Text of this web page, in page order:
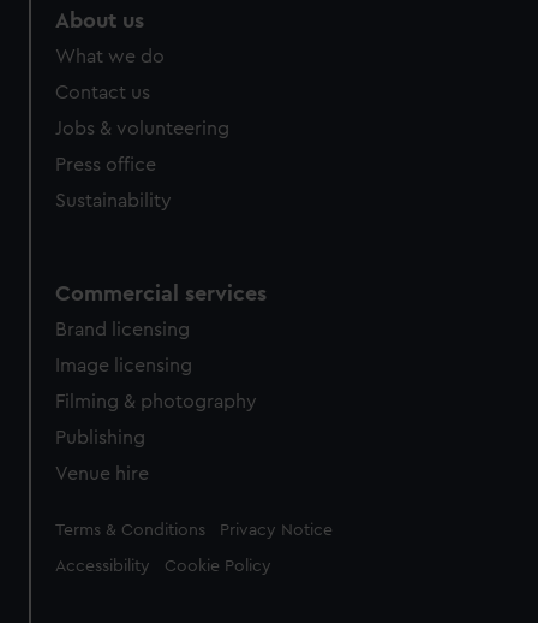
About us
What we do
Contact us
Jobs & volunteering
Press office
Sustainability
Commercial services
Brand licensing
Image licensing
Filming & photography
Publishing
Venue hire
Legal
Terms & Conditions Privacy Notice
Accessibility Cookie Policy